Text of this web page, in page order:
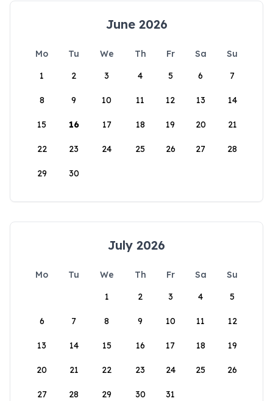
June 2026
Mo Tu We Th Fr Sa
Su
1
2 3 4 5 6 7
8 9 10 11 12 13 14
15 16 17 18 19 20 21
22 23 24 25 26 27 28
29 30
July 2026
Mo Tu We Th Fr Sa
Su
1
2 3 4 5
6 7 8 9 10 11 12
13 14 15 16 17 18 19
20 21 22 23 24 25 26
27 28 29 30 31